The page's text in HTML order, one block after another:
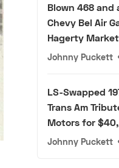
Blown 468 and
Chevy Bel Air
Hagerty
Johnny Puckett
LS-Swapped
Trans Am
Motors for
Johnny Puckett